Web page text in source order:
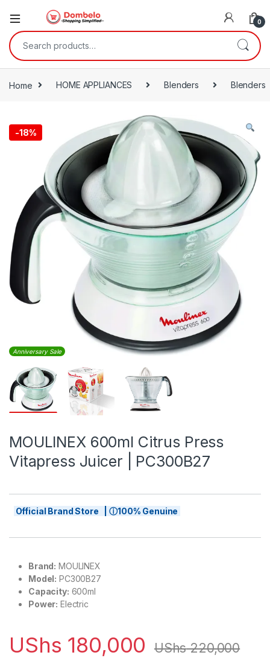
0
Search for:
Home HOME APPLIANCES Blenders Blenders
-18%
Anniversary Sale
MOULINEX 600ml Citrus Press
Vitapress Juicer | PC300B27
Official Brand Store | ⓘ100% Genuine
Brand: MOULINEX
Model: PC300B27
Capacity: 600ml
Power: Electric
UShs 180,000 UShs220,000